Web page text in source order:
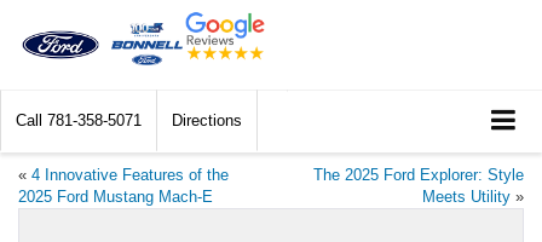
Call 781-358-5071 Directions
« 4 Innovative Features of the
2025 Ford Mustang Mach-E
The 2025 Ford Explorer: Style
Meets Utility »